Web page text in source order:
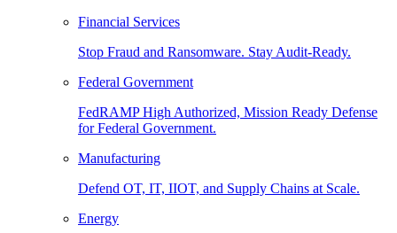
Financial Services
Stop Fraud and Ransomware. Stay Audit-Ready.
Federal Government
FedRAMP High Authorized, Mission Ready Defense
for Federal Government.
Manufacturing
Defend OT, IT, IIOT, and Supply Chains at Scale.
Energy